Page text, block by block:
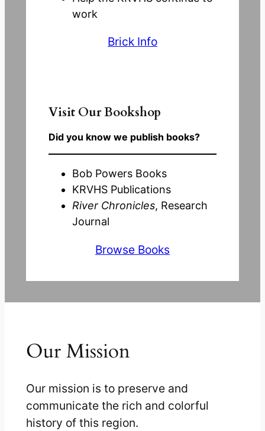
work
Brick Info
Visit Our Bookshop
Did you know we publish books?
Bob Powers Books
KRVHS Publications
River Chronicles, Research
Journal
Browse Books
Our Mission
Our mission is to preserve and
communicate the rich and colorful
history of this region.